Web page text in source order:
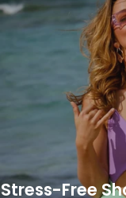
Stress-Free